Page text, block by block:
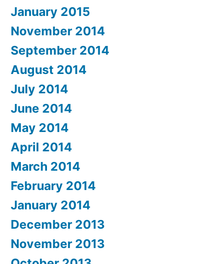
January 2015
November 2014
September 2014
August 2014
July 2014
June 2014
May 2014
April 2014
March 2014
February 2014
January 2014
December 2013
November 2013